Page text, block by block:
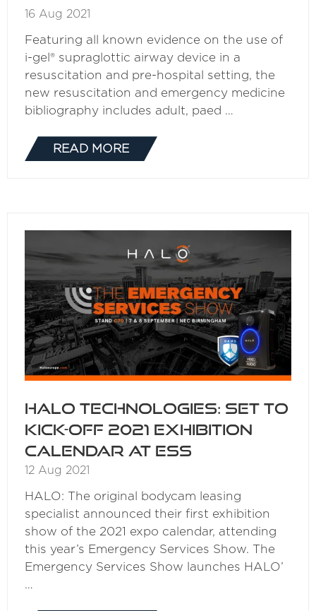
16 Aug 2021
Featuring all known evidence on the use of
i-gel® supraglottic airway device in a
resuscitation and pre-hospital setting, the
new resuscitation and emergency medicine
bibliography includes adult, paed …
READ MORE
(OPENS
HALO Technologies: Set to
kick-off 2021 exhibition
calendar at ESS
12 Aug 2021
HALO: The original bodycam leasing
specialist announced their first exhibition
show of the 2021 expo calendar, attending
this year’s Emergency Services Show. The
Emergency Services Show launches HALO’
…